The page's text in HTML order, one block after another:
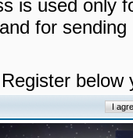
is used only
for